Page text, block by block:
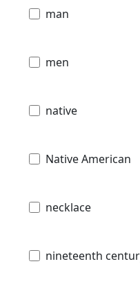
man
men
native
Native American
necklace
nineteenth